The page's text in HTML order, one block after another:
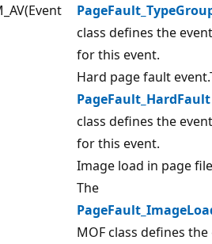
class defines the
for this event.
Hard page fault
PageFault_HardFault
class defines the
for this event.
Image load in page
The
MOF class defines